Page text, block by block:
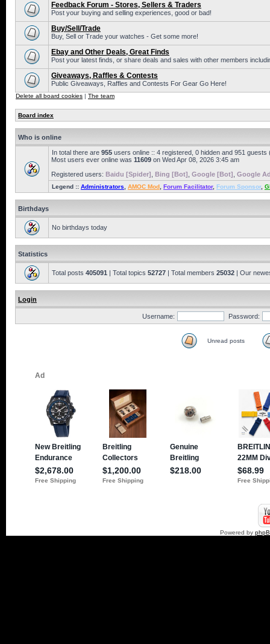
Feedback Forum - Stores, Sellers & Traders
Post your buying and selling experiences, good or bad!
Buy/Sell/Trade
Buy, Sell or Trade your watches - Get some more!
Ebay and Other Deals, Great Finds
Post your latest finds, or share deals and sales with other members
Giveaways, Raffles & Contests
Public Giveaways, Raffles and Contests For Gear Go Here!
Delete all board cookies | The team
Board index
Who is online
In total there are 955 users online :: 4 registered, 0 hidden and 951
Most users ever online was 11609 on Wed Apr 08, 2026 3:45 am
Registered users: Baidu [Spider] Bing [Bot] Google [Bot] Google
Legend :: Administrators AMOC Mod Forum Facilitator, Forum Sponsor,
Birthdays
No birthdays today
Statistics
Total posts 405091 | Total topics 52727 | Total members 25032 | Our
Login
Username: Password:
Unread posts
Powered by